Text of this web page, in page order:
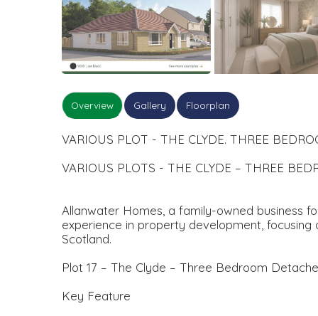
Overview Gallery Floorplan
VARIOUS PLOT - THE CLYDE. THREE
VARIOUS PLOTS - THE CLYDE – THREE
Allanwater Homes, a family-owned business
experience in property development,
Scotland.
Plot 17 – The Clyde – Three Bedroom
Key Feature